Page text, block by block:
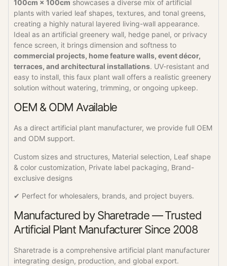
100cm × 100cm showcases a diverse mix of artificial
plants with varied leaf shapes, textures, and tonal greens,
creating a highly natural layered living-wall appearance.
Ideal as an artificial greenery wall, hedge panel, or privacy
fence screen, it brings dimension and softness to
commercial projects, home feature walls, event décor,
terraces, and architectural installations. UV-resistant and
easy to install, this faux plant wall offers a realistic greenery
solution without watering, trimming, or ongoing upkeep.
OEM & ODM Available
As a direct artificial plant manufacturer, we provide full OEM
and ODM support.
Custom sizes and structures, Material selection, Leaf shape
& color customization, Private label packaging, Brand-
exclusive designs
✔ Perfect for wholesalers, brands, and project buyers.
Manufactured by Sharetrade — Trusted
Artificial Plant Manufacturer Since 2008
Sharetrade is a comprehensive artificial plant manufacturer
integrating design, production, and global export.